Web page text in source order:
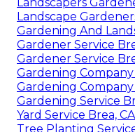
Landscapers
Landscape
Gardening And
Gardener Service
Gardener Service
Gardening Company
Gardening Company
Gardening Service
Yard Service Brea, CA
Tree Planting